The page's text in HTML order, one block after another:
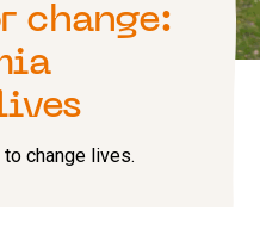
change:
change lives.